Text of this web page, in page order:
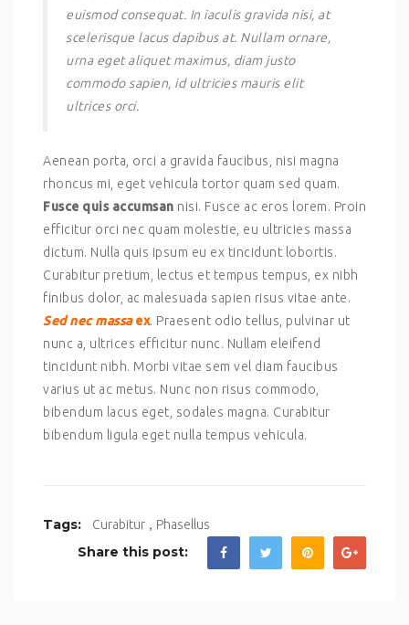
euismod consequat. In iaculis gravida nisi, at
scelerisque lacus dapibus at. Nullam ornare,
urna eget aliquet maximus, diam justo
commodo sapien, id ultricies mauris elit
ultrices orci.
Aenean porta, orci a gravida faucibus, nisi magna
rhoncus mi, eget vehicula tortor quam sed quam.
Fusce quis accumsan nisi. Fusce ac eros lorem. Proin
efficitur orci nec quam molestie, eu ultricies massa
dictum. Nulla quis ipsum eu ex tincidunt lobortis.
Curabitur pretium, lectus et tempus tempus, ex nibh
finibus dolor, ac malesuada sapien risus vitae ante.
Sed nec massaex. Praesent odio tellus, pulvinar ut
nunc a, ultrices efficitur nunc. Nullam eleifend
tincidunt nibh. Morbi vitae sem vel diam faucibus
varius ut ac metus. Nunc non risus commodo,
bibendum lacus eget, sodales magna. Curabitur
bibendum ligula eget nulla tempus vehicula.
Tags: Curabitur , Phasellus
Share this post: